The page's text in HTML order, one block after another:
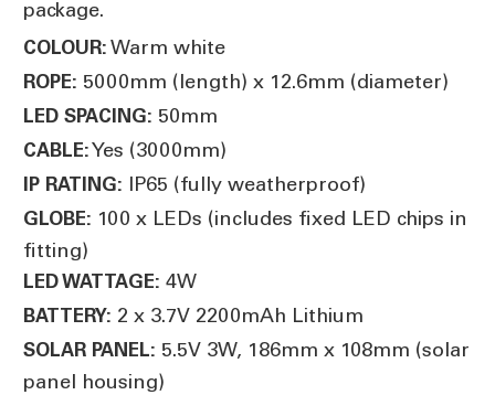
package.
COLOUR: Warm white
ROPE: 5000mm (length) x 12.6mm (diameter)
LED SPACING: 50mm
CABLE:Yes (3000mm)
IP RATING: IP65 (fully weatherproof)
GLOBE: 100 x LEDs (includes fixed LED chips in
fitting)
LED WATTAGE: 4W
BATTERY: 2 x 3.7V 2200mAh Lithium
SOLAR PANEL: 5.5V 3W, 186mm x 108mm (solar
panel housing)